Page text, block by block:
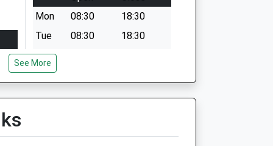
Mon
08:30
18:30
Tue
08:30
18:30
Wed
Thu
Sun
closed closed
See More